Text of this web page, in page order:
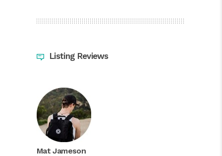
Listing Reviews
Mat Jameson